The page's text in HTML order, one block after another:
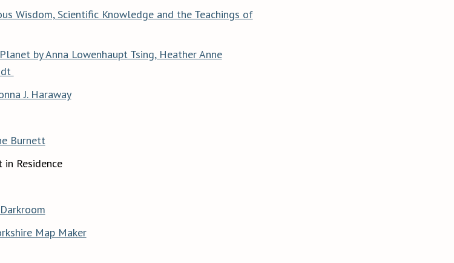
Wisdom, Scientific Knowledge and the Teachings of
by Anna Lowenhaupt Tsing, Heather Anne
J. Haraway
Burnett
Residence
Map Maker